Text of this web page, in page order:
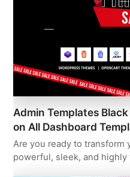
Admin Templates
on All Dashboard
Are you ready to transform
powerful, sleek, and